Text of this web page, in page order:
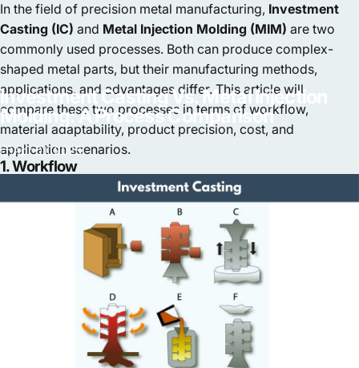
Investment CastingVs.Metal Injection
Molding:A ProcessComparison
Apr 01, 2025
In the field of precision metal manufacturing, Investment
Casting (IC) and Metal Injection Molding (MIM) are two
commonly used processes. Both can produce complex-
shaped metal parts, but their manufacturing methods,
applications, and advantages differ. This article will
compare these two processes in terms of workflow,
material adaptability, product precision, cost, and
application scenarios.
1. Workflow